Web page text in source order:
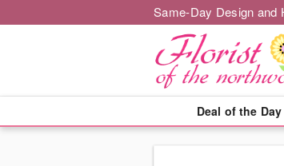
Same-Day Design and
Deal of the Day